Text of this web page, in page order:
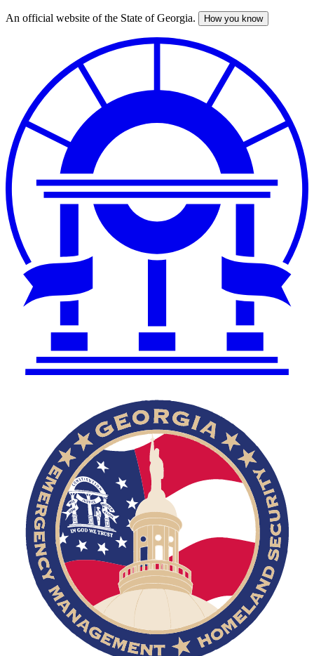
Skip
An official website of the State of Georgia. How you know